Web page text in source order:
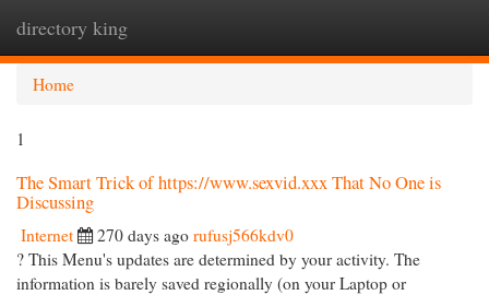
directory king
Home
1
The Smart Trick of https://www.sexvid.xxx That No One is
Discussing
Internet 270 days ago rufusj566kdv0
? This Menu's updates are determined by your activity. The
information is barely saved regionally (on your Laptop or